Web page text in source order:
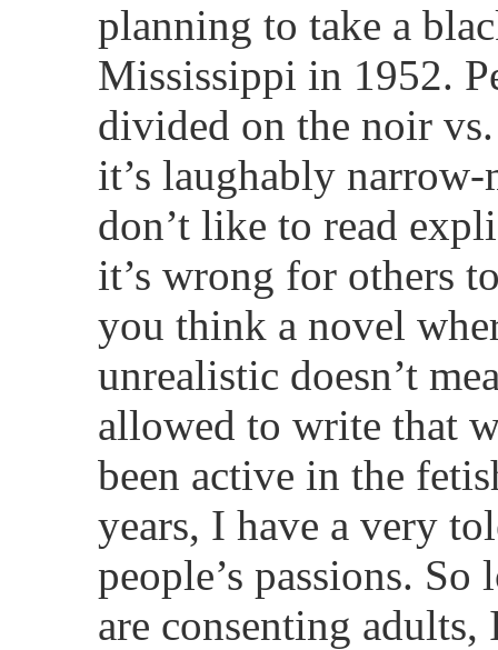
planning to take a
Mississippi in 1952.
divided on the noir
it’s laughably narrow-
don’t like to read
it’s wrong for others
you think a novel
unrealistic doesn’t
allowed to write that
been active in the
years, I have a very
people’s passions.
are consenting